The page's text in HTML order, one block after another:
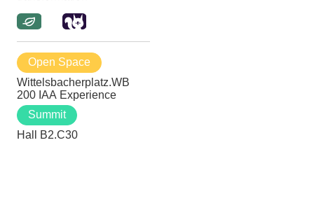
Open Space
Wittelsbacherplatz.WB
200 IAA Experience
Summit
Hall B2.C30